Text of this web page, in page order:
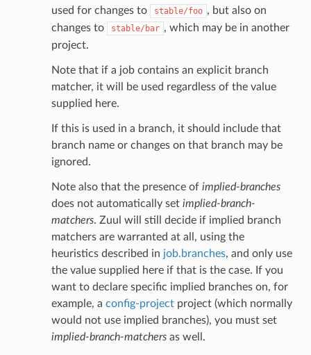
used for changes to
stable/foo , but also on
changes to
stable/bar , which may be in another
project.
Note that if a job contains an explicit branch
matcher, it will be used regardless of the value
supplied here.
If this is used in a branch, it should include that
branch name or changes on that branch may be
ignored.
Note also that the presence of implied-branches
does not automatically set implied-branch-
matchers. Zuul will still decide if implied branch
matchers are warranted at all, using the
heuristics described in job.branches, and only use
the value supplied here if that is the case. If you
want to declare specific implied branches on, for
example, a config-projectproject (which normally
would not use implied branches), you must set
implied-branch-matchersas well.